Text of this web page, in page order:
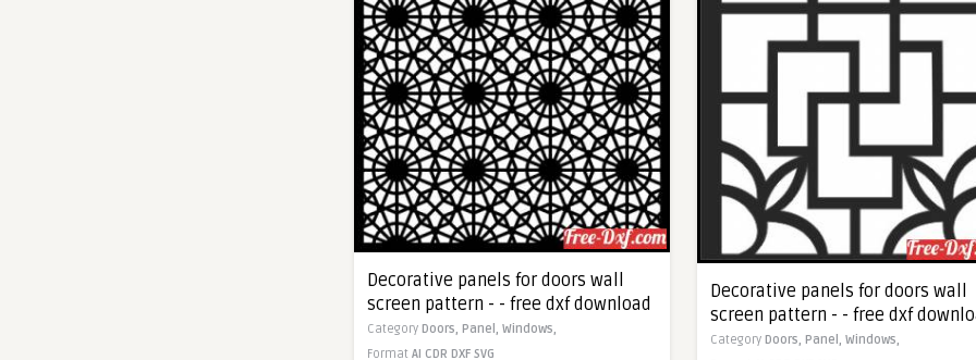
Decorative panels for doors wall
screen pattern - - free dxf
Category Doors, Panel, Windows,
Decorative panels for doors wall
screen pattern - - free dxf download
Category Doors, Panel, Windows,
Format AI CDR DXF SVG